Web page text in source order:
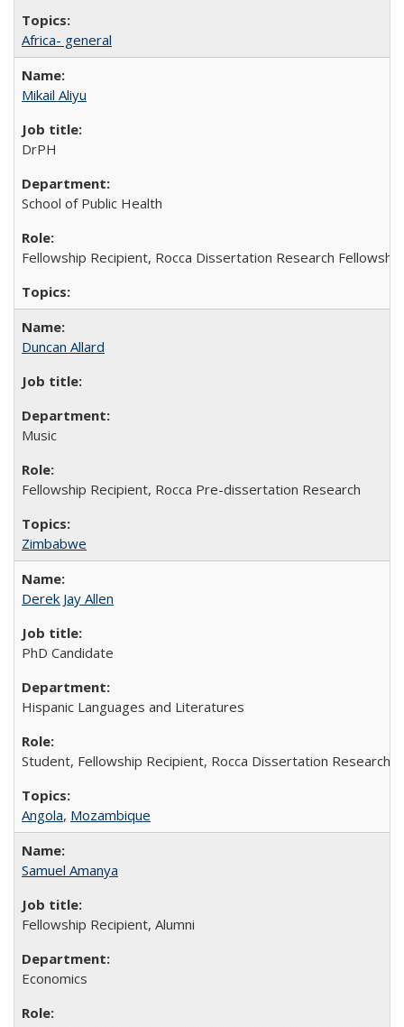
Africa- general
Mikail Aliyu
DrPH
School of Public Health
Fellowship Recipient, Rocca Dissertation Research
Duncan Allard
Music
Fellowship Recipient, Rocca Pre-dissertation Research
Zimbabwe
Derek Jay Allen
PhD Candidate
Hispanic Languages and Literatures
Student, Fellowship Recipient, Rocca Dissertation Research
Angola, Mozambique
Samuel Amanya
Fellowship Recipient, Alumni
Economics